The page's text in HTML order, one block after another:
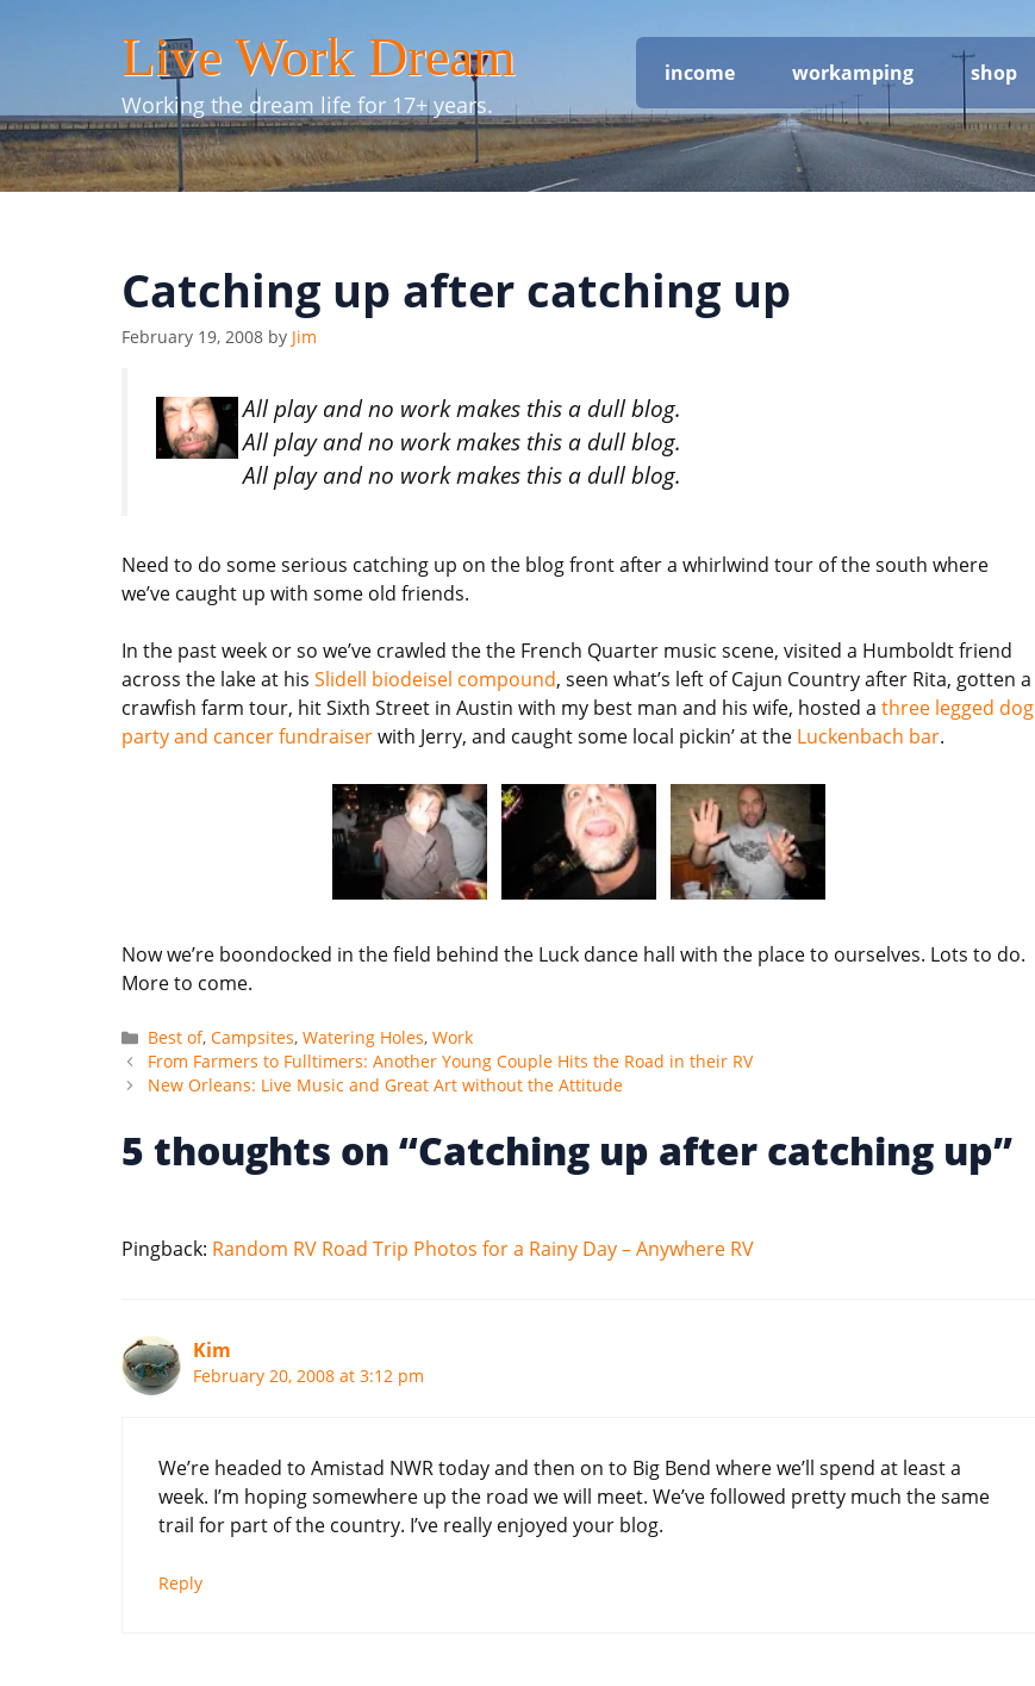
Live Work Dream
Working the dream life for 17+ years.
income workamping shop
Catching up after catching up
February 19, 2008 by Jim
All play and no work makes this a dull blog.
All play and no work makes this a dull blog.
All play and no work makes this a dull blog.
Need to do some serious catching up on the blog front after a whirlwind tour of the south where
we’ve caught up with some old friends.
In the past week or so we’ve crawled the the French Quarter music scene, visited a Humboldt friend
across the lake at his Slidell biodeisel compound, seen what’s left of Cajun Country after Rita, gotten a
crawfish farm tour, hit Sixth Street in Austin with my best man and his wife, hosted a three legged dog
party and cancer fundraiserwith Jerry, and caught some local pickin’ at the Luckenbach bar.
Now we’re boondocked in the field behind the Luck dance hall with the place to ourselves. Lots to do.
More to come.
Categories
Best of, Campsites, Watering Holes, Work
From Farmers to Fulltimers: Another Young Couple Hits the Road in their RV
New Orleans: Live Music and Great Art without the Attitude
5 thoughts on “Catching up after catching up”
Pingback: Random RV Road Trip Photos for a Rainy Day – Anywhere RV
Kim
February 20, 2008 at 3:12 pm
We’re headed to Amistad NWR today and then on to Big Bend where we’ll spend at least a
week. I’m hoping somewhere up the road we will meet. We’ve followed pretty much the same
trail for part of the country. I’ve really enjoyed your blog.
Reply